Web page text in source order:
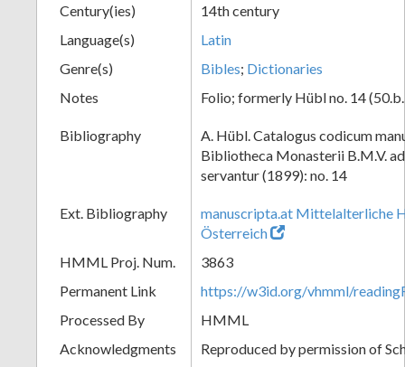
Century(ies)
14th century
Language(s)
Latin
Genre(s)
Bibles; Dictionaries
Notes
Folio; formerly Hübl no. 14
Bibliography
A. Hübl. Catalogus codicum
Bibliotheca Monasterii B.M.V.
servantur (1899): no. 14
Ext. Bibliography
manuscripta.at Mittelalterliche
Österreich
HMML Proj. Num.
3863
Permanent Link
https://w3id.org/vhmml/
Processed By
HMML
Acknowledgments
Reproduced by permission of